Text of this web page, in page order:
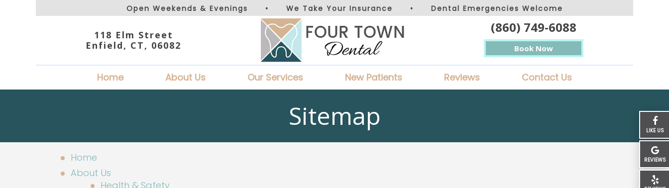
LIKE US
REVIEWS
Open Weekends & Evenings • We Take Your Insurance • Dental Emergencies Welcome
118 Elm Street
Enfield, CT, 06082
(860) 749-6088
Book Now
Home About Us Our Services New Patients Reviews Contact Us
Sitemap
Home
About Us
Health & Safety